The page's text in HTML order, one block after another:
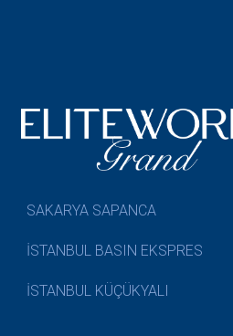
SAKARYA SAPANCA
İSTANBUL BASIN EKSPRES
İSTANBUL KÜÇÜKYALI